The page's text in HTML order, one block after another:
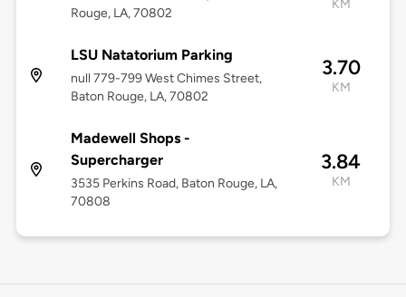
Rouge, LA, 70802
KM
LSU Natatorium Parking
null 779-799 West Chimes Street,
Baton Rouge, LA, 70802
3.70
KM
Madewell Shops -
Supercharger
3535 Perkins Road, Baton Rouge, LA,
70808
3.84
KM